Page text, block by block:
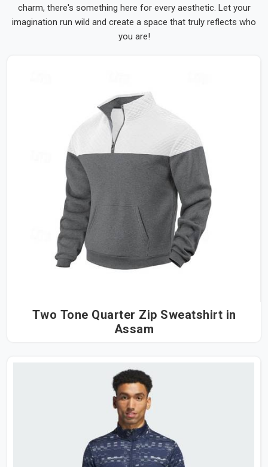
charm, there's something here for every aesthetic. Let your
imagination run wild and create a space that truly reflects who
you are!
Two Tone Quarter Zip Sweatshirt in
Assam